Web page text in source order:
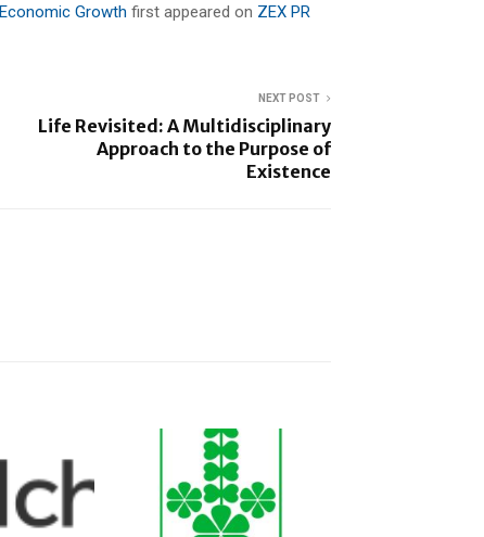
Growth first appeared on ZEX PR
NEXT POST
Life Revisited: A Multidisciplinary
Approach to the Purpose of
Existence